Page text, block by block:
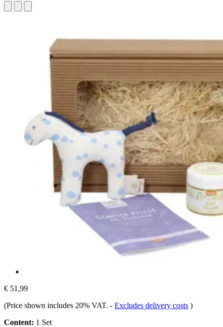
€ 51,99
(Price shown includes 20% VAT. - Excludes delivery costs )
Content: 1 Set